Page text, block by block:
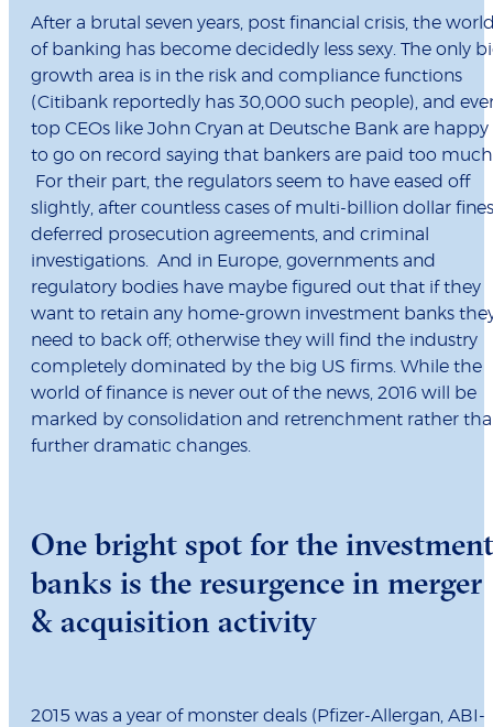
After a brutal seven years, post financial crisis, the
of banking has become decidedly less sexy. The only
growth area is in the risk and compliance functions
(Citibank reportedly has 30,000 such people), and
top CEOs like John Cryan at Deutsche Bank are happy
to go on record saying that bankers are paid too
For their part, the regulators seem to have eased off
slightly, after countless cases of multi-billion dollar
deferred prosecution agreements, and criminal
investigations. And in Europe, governments and
regulatory bodies have maybe figured out that if they
want to retain any home-grown investment banks
need to back off; otherwise they will find the industry
completely dominated by the big US firms. While the
world of finance is never out of the news, 2016 will be
marked by consolidation and retrenchment rather
further dramatic changes.
One bright spot for the investment
banks is the resurgence in merger
& acquisition activity
2015 was a year of monster deals (Pfizer-Allergan, ABI-